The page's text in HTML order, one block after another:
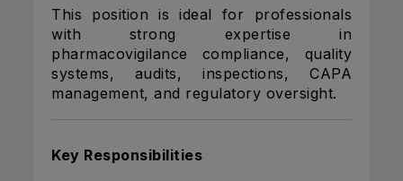
This position is ideal for professionals
with strong expertise in
pharmacovigilance compliance, quality
systems, audits, inspections, CAPA
management, and regulatory oversight.
Key Responsibilities